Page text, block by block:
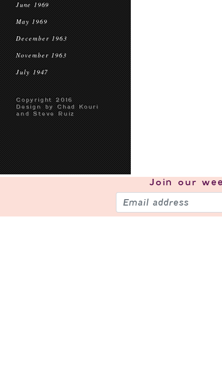
June 1969
May 1969
December 1963
November 1963
July 1947
Copyright 2016
Design by Chad Kouri
and Steve Ruiz
Join our